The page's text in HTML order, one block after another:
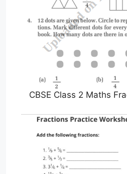
CBSE Class 2 Maths